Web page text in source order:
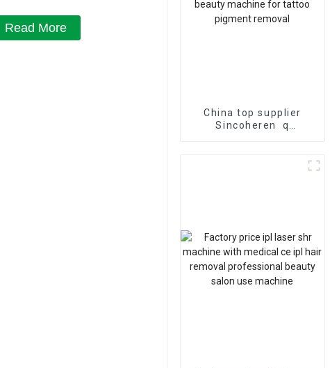
Read More
China top supplier
Sincoheren q